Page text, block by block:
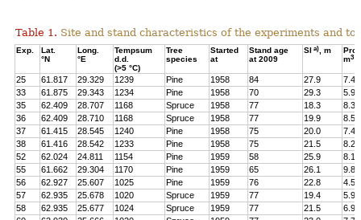
Table 1. Site and stand characteristics of the experiments and
Exp.
Lat.
°N
Long.
°E
Tempsum
d.d.
(>5 °C)
Tree
species
Started
at
Stand age
at 2009
SI a) , m
Prod
m3
25 61.817 29.329 1239 Pine 1958 84 27.9
7.4
33
61.875 29.343 1234 Pine 1958 70 29.3
5.9
35
62.409 28.707 1168 Spruce 1958 77 18.3
8.3
36
62.409 28.710 1168 Spruce 1958 77 19.9
8.5
37
61.415 28.545 1240 Pine 1958 75 20.0
7.4
38
61.416 28.542 1233 Pine 1958 75 21.5
8.2
52
62.024 24.811 1154 Pine 1959 58 25.9
8.1
55
61.662 29.304 1170 Pine 1959 65 26.1
9.8
56
62.927 25.607 1025 Pine 1959 76 22.8
4.5
57
62.935 25.678 1020 Spruce 1959 77 19.4
5.9
58
62.935 25.677 1024 Spruce 1959 77 21.5
6.9